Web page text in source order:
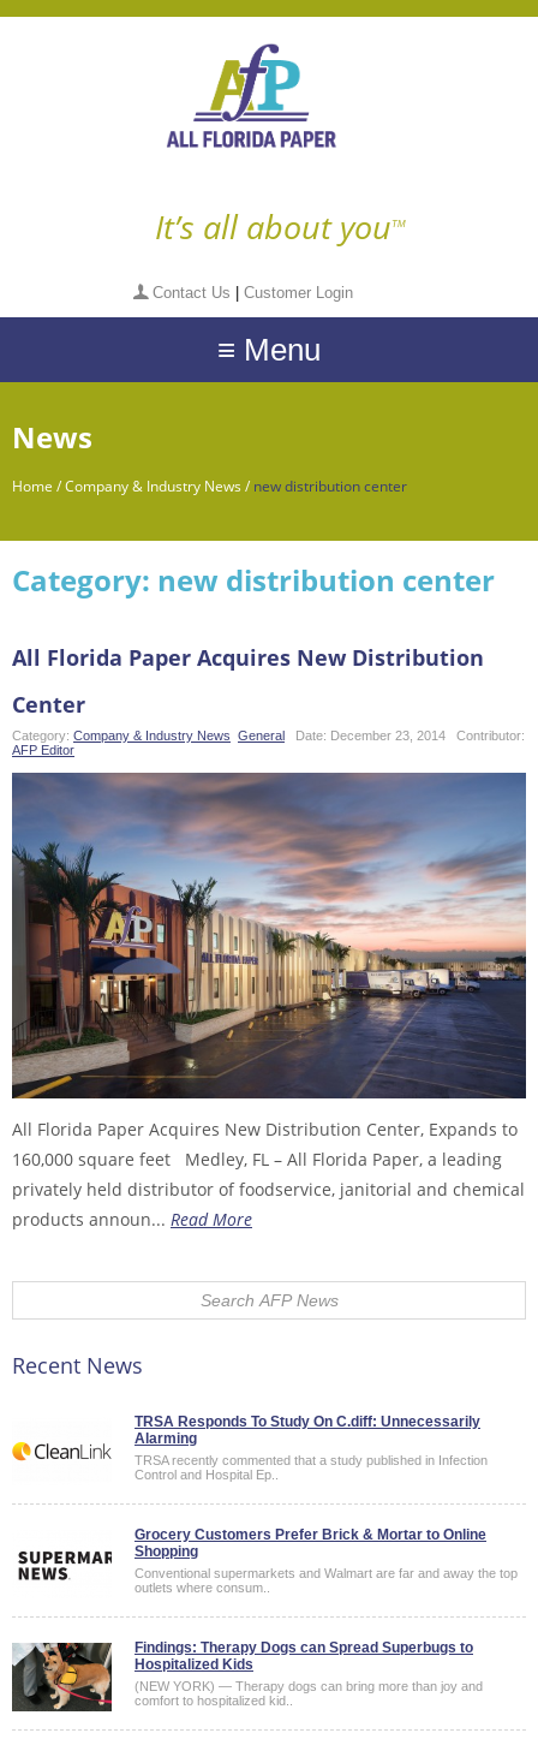
It’s all about youTM
Contact Us Customer Login
≡ Menu
News
Home /Company & Industry News/new distribution center
Category: new distribution center
All Florida Paper Acquires New Distribution
Center
Category: Company & Industry News General Date: December 23, 2014
Contributor:
AFP Editor
All Florida Paper Acquires New Distribution Center, Expands to
160,000 square feet Medley, FL – All Florida Paper, a leading
privately held distributor of foodservice, janitorial and chemical
products announ... Read More
Recent News
TRSA Responds To Study On C.diff: Unnecessarily
Alarming
TRSA recently commented that a study published in Infection
Control and Hospital Ep..
Grocery Customers Prefer Brick & Mortar to Online
Shopping
Conventional supermarkets and Walmart are far and away the top
outlets where consum..
Findings: Therapy Dogs can Spread Superbugs to
Hospitalized Kids
(NEW YORK) — Therapy dogs can bring more than joy and
comfort to hospitalized kid..